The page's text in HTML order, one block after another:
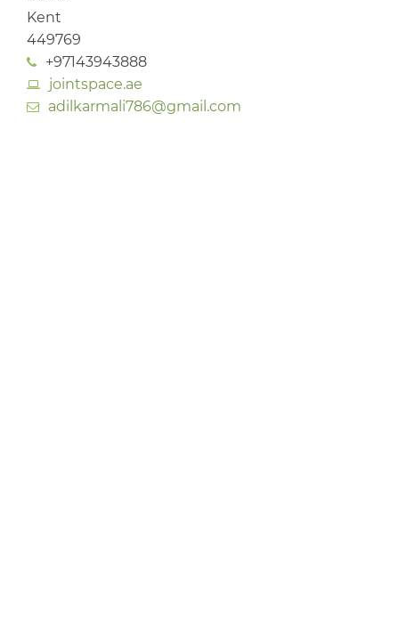
Kent
449769
+97143943888
jointspace.ae
adilkarmali786@gmail.com